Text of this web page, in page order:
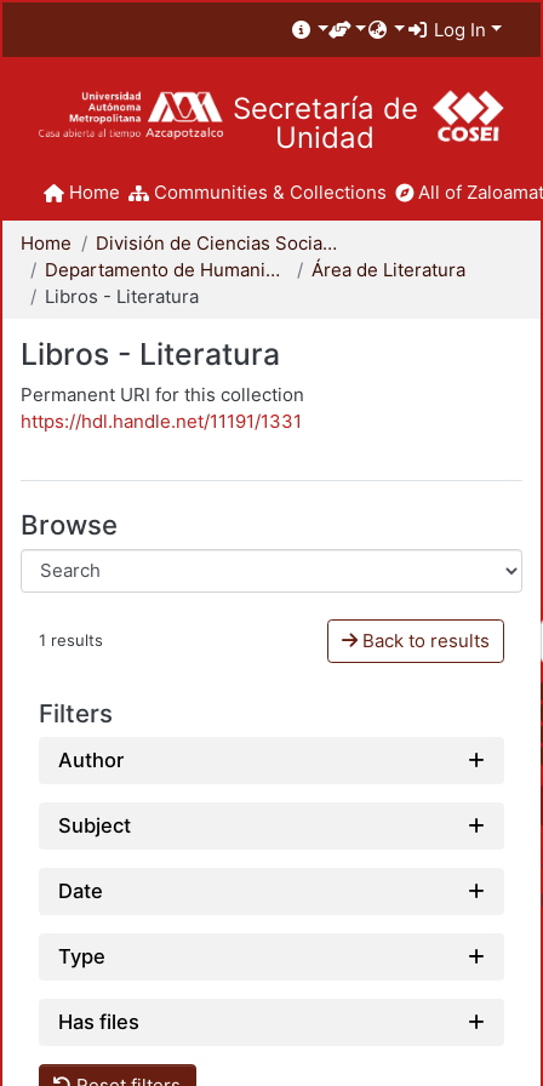
Log In
Secretaría de
Unidad
Home Communities & Collections All of
Home
División de Ciencias Sociales y Humanidades
Departamento de Humanidades
Área de Literatura
Libros - Literatura
Libros - Literatura
Permanent URI for this collection
https://hdl.handle.net/11191/1331
Browse
1 results Back to results
Filters
Author
Subject
Date
Type
Has files